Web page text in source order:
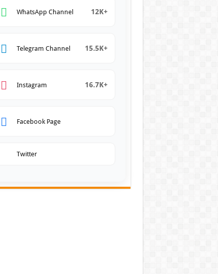
WhatsApp Channel 12K+
Telegram Channel 15.5K+
Instagram 16.7K+
Facebook Page
Twitter